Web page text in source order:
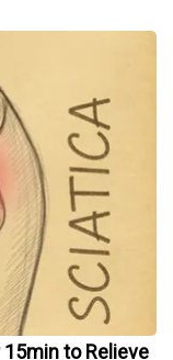
to Relieve